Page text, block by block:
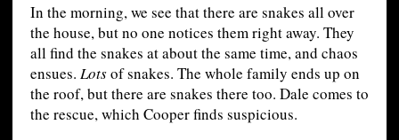
In the morning, we see that there are snakes all over
the house, but no one notices them right away. They
all find the snakes at about the same time, and chaos
ensues. Lotsof snakes. The whole family ends up on
the roof, but there are snakes there too. Dale comes to
the rescue, which Cooper finds suspicious.